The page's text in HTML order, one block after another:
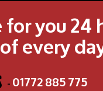
for you 24
of every
- 01772 885 775